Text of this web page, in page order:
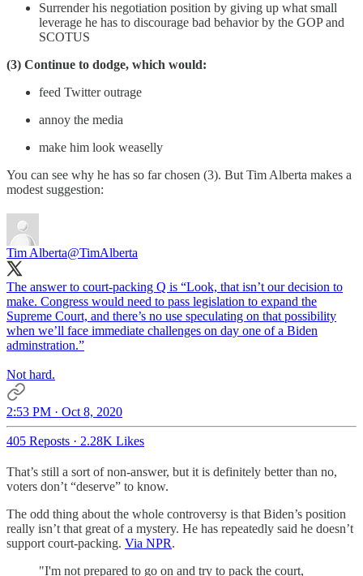
Surrender his negotiation position by giving up what small
leverage he has to discourage bad behavior by the GOP and
SCOTUS
(3) Continue to dodge, which would:
feed Twitter outrage
annoy the media
make him look weaselly
You can see why he has so far chosen (3). But Tim Alberta makes a
modest suggestion:
Tim Alberta@TimAlberta
The answer to court-packing Q is “Look, that isn’t our decision to
make. Congress would need to pass legislation to expand the
Supreme Court, and there’s no use speculating on that possibility
when we’ll face immediate challenges on day one of a Biden
adminstration.”
Not hard.
2:53 PM · Oct 8, 2020
405 Reposts · 2.28K Likes
That’s still a sort of non-answer, but it is definitely better than no,
voters don’t “deserve” to know.
The odd thing about the whole controversy is that Biden’s position
really isn’t that great of a mystery. He has repeatedly said he doesn’t
support court-packing. Via NPR.
"I'm not prepared to go on and try to pack the court,